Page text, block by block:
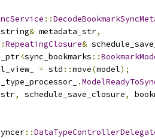
::
string& metadata_str,
RepeatingClosure&
<sync_bookmarks ::
= std ::move(model);
.
, schedule_save_closure,
::